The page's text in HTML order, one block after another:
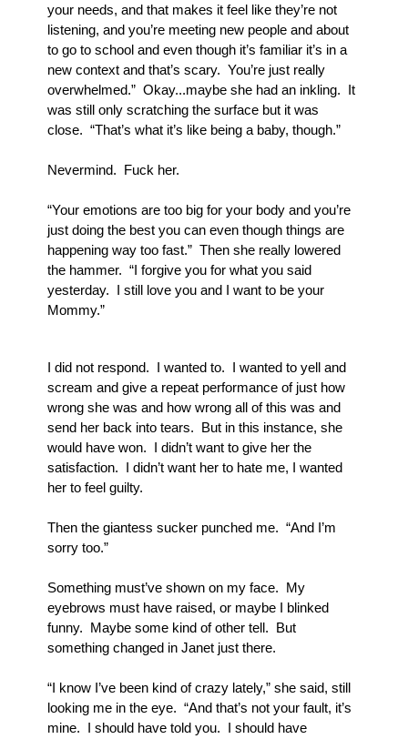
your needs, and that makes it feel like they’re not
listening, and you’re meeting new people and about
to go to school and even though it’s familiar it’s in a
new context and that’s scary.  You’re just really
overwhelmed.”  Okay...maybe she had an inkling.  It
was still only scratching the surface but it was
close.  “That’s what it’s like being a baby, though.”
Nevermind.  Fuck her.
“Your emotions are too big for your body and you’re
just doing the best you can even though things are
happening way too fast.”  Then she really lowered
the hammer.  “I forgive you for what you said
yesterday.  I still love you and I want to be your
Mommy.”
I did not respond.  I wanted to.  I wanted to yell and
scream and give a repeat performance of just how
wrong she was and how wrong all of this was and
send her back into tears.  But in this instance, she
would have won.  I didn’t want to give her the
satisfaction.  I didn’t want her to hate me, I wanted
her to feel guilty.
Then the giantess sucker punched me.  “And I’m
sorry too.”
Something must’ve shown on my face.  My
eyebrows must have raised, or maybe I blinked
funny.  Maybe some kind of other tell.  But
something changed in Janet just there.
“I know I’ve been kind of crazy lately,” she said, still
looking me in the eye.  “And that’s not your fault, it’s
mine.  I should have told you.  I should have